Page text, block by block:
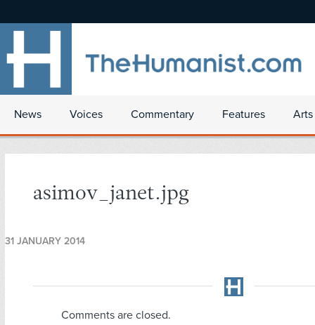
News Voices Commentary Features
asimov_janet.jpg
31 JANUARY 2014
Comments are closed.